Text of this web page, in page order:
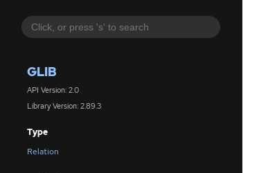
GLIB
API Version: 2.0
Library Version: 2.89.3
Type
Relation